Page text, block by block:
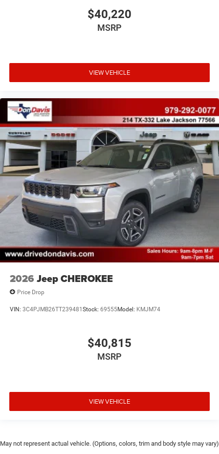
$40,220
MSRP
VIEW VEHICLE
2026 Jeep CHEROKEE
Price Drop
VIN: 3C4PJMB26TT239481Stock: 69555Model: KMJM74
$40,815
MSRP
VIEW VEHICLE
May not represent actual vehicle. (Options, colors, trim and body style may vary)